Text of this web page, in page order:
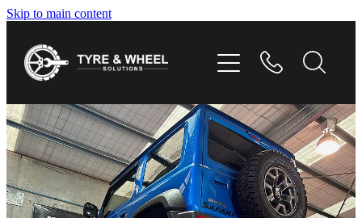
Skip to main content
HOME
TYRES
WHEELS
GALLERY